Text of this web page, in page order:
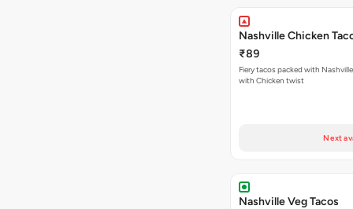
Nashville Chicken
₹89
Fiery tacos packed with
with Chicken twist
Next
Nashville Veg Tacos